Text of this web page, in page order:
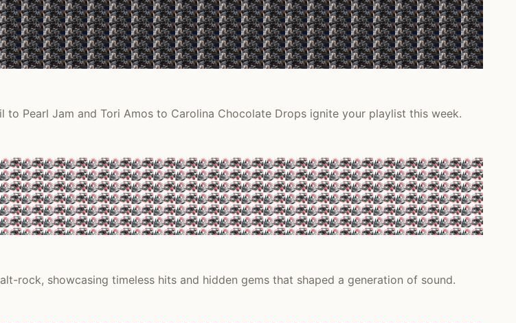
Pearl Jam and Tori Amos to Carolina Chocolate Drops ignite your playlist this week.
rock, showcasing timeless hits and hidden gems that shaped a generation of sound.